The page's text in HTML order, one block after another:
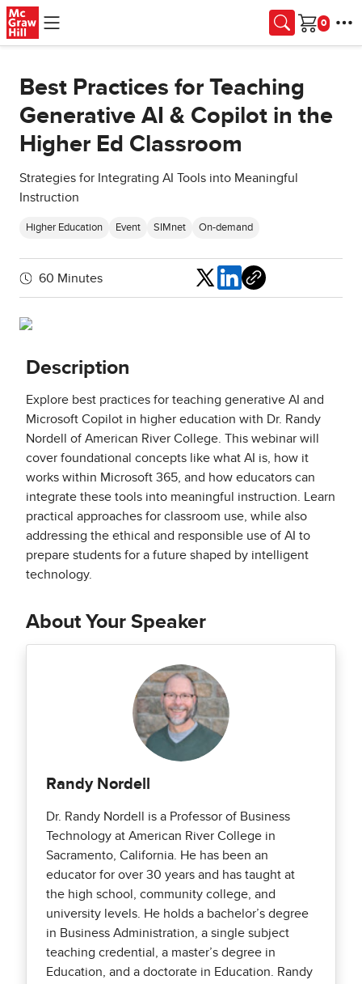
Skip to main content
Cart
Best Practices for Teaching
Generative AI & Copilot in the
Higher Ed Classroom
Strategies for Integrating AI Tools into Meaningful
Instruction
Higher Education Event SIMnet On-demand
60 Minutes Share
Description
Explore best practices for teaching generative AI and
Microsoft Copilot in higher education with Dr. Randy
Nordell of American River College. This webinar will
cover foundational concepts like what AI is, how it
works within Microsoft 365, and how educators can
integrate these tools into meaningful instruction. Learn
practical approaches for classroom use, while also
addressing the ethical and responsible use of AI to
prepare students for a future shaped by intelligent
technology.
About Your Speaker
Randy Nordell
Dr. Randy Nordell is a Professor of Business
Technology at American River College in
Sacramento, California. He has been an
educator for over 30 years and has taught at
the high school, community college, and
university levels. He holds a bachelor’s degree
in Business Administration, a single subject
teaching credential, a master’s degree in
Education, and a doctorate in Education. Randy